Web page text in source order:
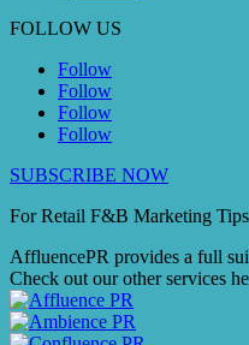
FOLLOW US
Follow
Follow
Follow
Follow
SUBSCRIBE NOW
For Retail F&B Marketing Tips
AffluencePR provides a full
Check out our other services